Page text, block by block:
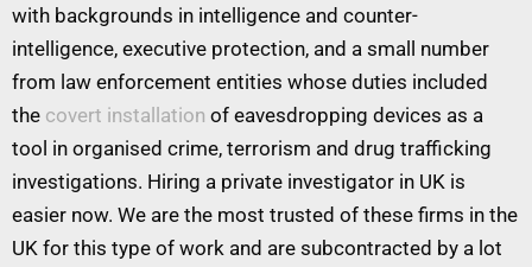
with backgrounds in intelligence and counter-
intelligence, executive protection, and a small number
from law enforcement entities whose duties included
the covert installation of eavesdropping devices as a
tool in organised crime, terrorism and drug trafficking
investigations. Hiring a private investigator in UK is
easier now. We are the most trusted of these firms in the
UK for this type of work and are subcontracted by a lot